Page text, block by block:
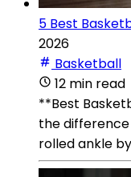
5 Best
2026
Basketball
12 min read
**Best
the
rolled ankle